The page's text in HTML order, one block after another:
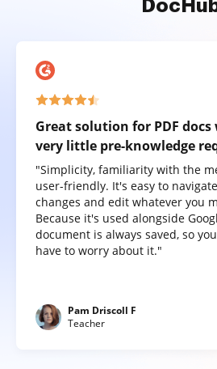
Great solution for PDF
very little pre-knowledge
"Simplicity, familiarity with the
user-friendly. It's easy to
changes and edit whatever you
Because it's used alongside
document is always saved, so
have to worry about it."
Pam Driscoll F
Teacher